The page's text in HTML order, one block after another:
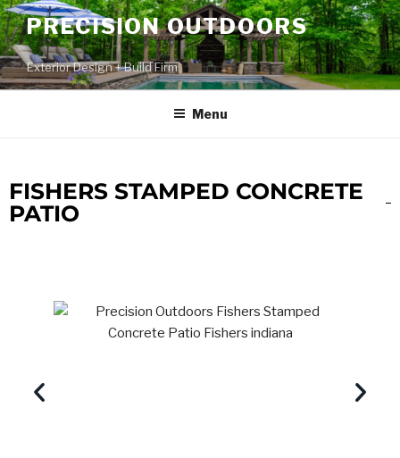
PRECISION OUTDOORS
Exterior Design + Build Firm
Menu
FISHERS STAMPED CONCRETE
PATIO